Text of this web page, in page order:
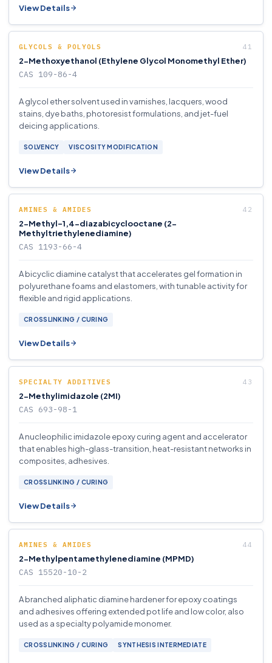
View Details
GLYCOLS & POLYOLS
2-Methoxyethanol (Ethylene Glycol Monomethyl Ether)
CAS 109-86-4
A glycol ether solvent used in varnishes, lacquers, wood
stains, dye baths, photoresist formulations, and jet-fuel
deicing applications.
SOLVENCY VISCOSITY MODIFICATION
View Details
AMINES & AMIDES
2-Methyl-1,4-diazabicyclooctane (2-
Methyltriethylenediamine)
CAS 1193-66-4
A bicyclic diamine catalyst that accelerates gel formation in
polyurethane foams and elastomers, with tunable activity for
flexible and rigid applications.
CROSSLINKING / CURING
View Details
SPECIALTY ADDITIVES
2-Methylimidazole (2MI)
CAS 693-98-1
A nucleophilic imidazole epoxy curing agent and accelerator
that enables high-glass-transition, heat-resistant networks in
composites, adhesives.
CROSSLINKING / CURING
View Details
AMINES & AMIDES
2-Methylpentamethylenediamine (MPMD)
CAS 15520-10-2
A branched aliphatic diamine hardener for epoxy coatings
and adhesives offering extended pot life and low color, also
used as a specialty polyamide monomer.
CROSSLINKING / CURING SYNTHESIS INTERMEDIATE